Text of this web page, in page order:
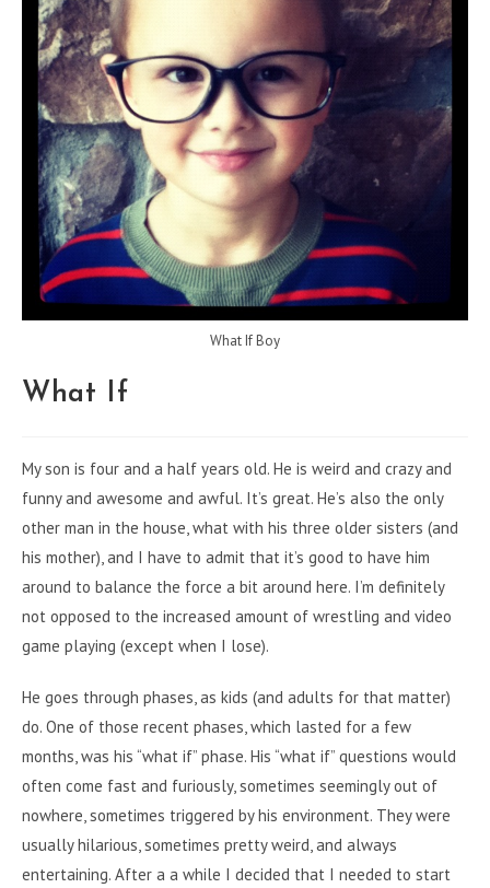
What If Boy
What If
My son is four and a half years old. He is weird and crazy and
funny and awesome and awful. It’s great. He’s also the only
other man in the house, what with his three older sisters (and
his mother), and I have to admit that it’s good to have him
around to balance the force a bit around here. I’m definitely
not opposed to the increased amount of wrestling and video
game playing (except when I lose).
He goes through phases, as kids (and adults for that matter)
do. One of those recent phases, which lasted for a few
months, was his “what if” phase. His “what if” questions would
often come fast and furiously, sometimes seemingly out of
nowhere, sometimes triggered by his environment. They were
usually hilarious, sometimes pretty weird, and always
entertaining. After a a while I decided that I needed to start